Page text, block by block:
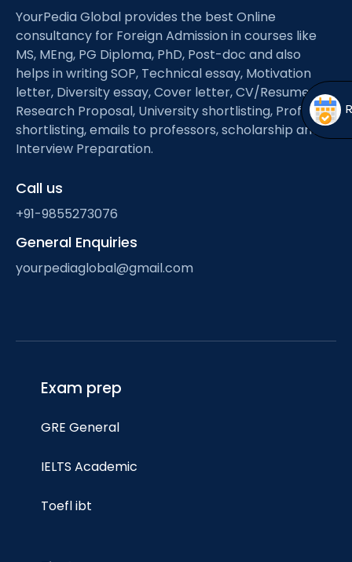
menu
YourPedia Global provides the best Online
consultancy for Foreign Admission in courses like
MS, MEng, PG Diploma, PhD, Post-doc and also
helps in writing SOP, Technical essay, Motivation
letter, Diversity essay, Cover letter, CV/Resume,
Research Proposal, University shortlisting, Professor
shortlisting, emails to professors, scholarship and
Interview Preparation.
Call us
+91-9855273076
General Enquiries
yourpediaglobal@gmail.com
Exam prep
GRE General
IELTS Academic
Toefl ibt